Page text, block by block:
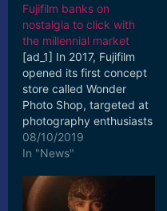
Fujifilm banks on
nostalgia to click with
the millennial market
[ad_1] In 2017, Fujifilm
opened its first concept
store called Wonder
Photo Shop, targeted at
photography enthusiasts
and young families to
explore its latest ...
08/10/2019
In "News"